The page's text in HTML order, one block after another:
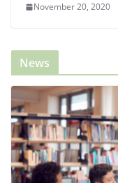
November 20, 2020
News